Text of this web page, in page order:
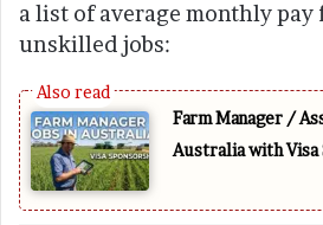
a list of average monthly pay
unskilled jobs:
Farm Manager /
Australia with